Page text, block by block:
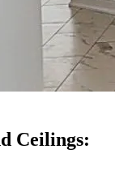
Ceilings: